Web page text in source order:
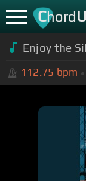
ChordU
Enjoy the
112.75 bpm